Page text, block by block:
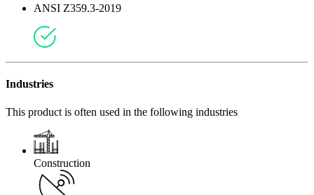
ANSI Z359.3-2019
Industries
This product is often used in the following industries
Construction